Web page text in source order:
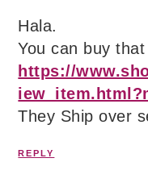
Hala.
You can buy
https://
They Ship over
REPLY